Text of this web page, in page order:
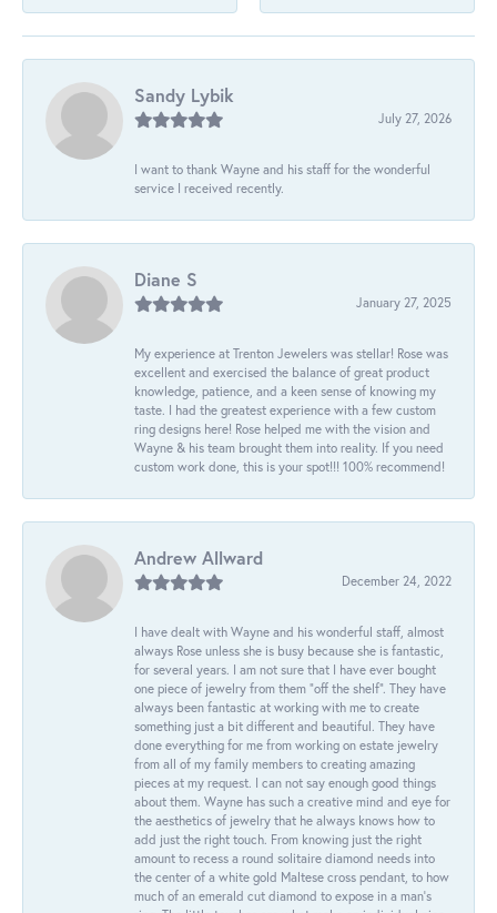
Sandy Lybik
July 27, 2026
I want to thank Wayne and his staff for the wonderful
service I received recently.
Diane S
January 27, 2025
My experience at Trenton Jewelers was stellar! Rose was
excellent and exercised the balance of great product
knowledge, patience, and a keen sense of knowing my
taste. I had the greatest experience with a few custom
ring designs here! Rose helped me with the vision and
Wayne & his team brought them into reality. If you need
custom work done, this is your spot!!! 100% recommend!
Andrew Allward
December 24, 2022
I have dealt with Wayne and his wonderful staff, almost
always Rose unless she is busy because she is fantastic,
for several years. I am not sure that I have ever bought
one piece of jewelry from them “off the shelf”. They have
always been fantastic at working with me to create
something just a bit different and beautiful. They have
done everything for me from working on estate jewelry
from all of my family members to creating amazing
pieces at my request. I can not say enough good things
about them. Wayne has such a creative mind and eye for
the aesthetics of jewelry that he always knows how to
add just the right touch. From knowing just the right
amount to recess a round solitaire diamond needs into
the center of a white gold Maltese cross pendant, to how
much of an emerald cut diamond to expose in a man’s